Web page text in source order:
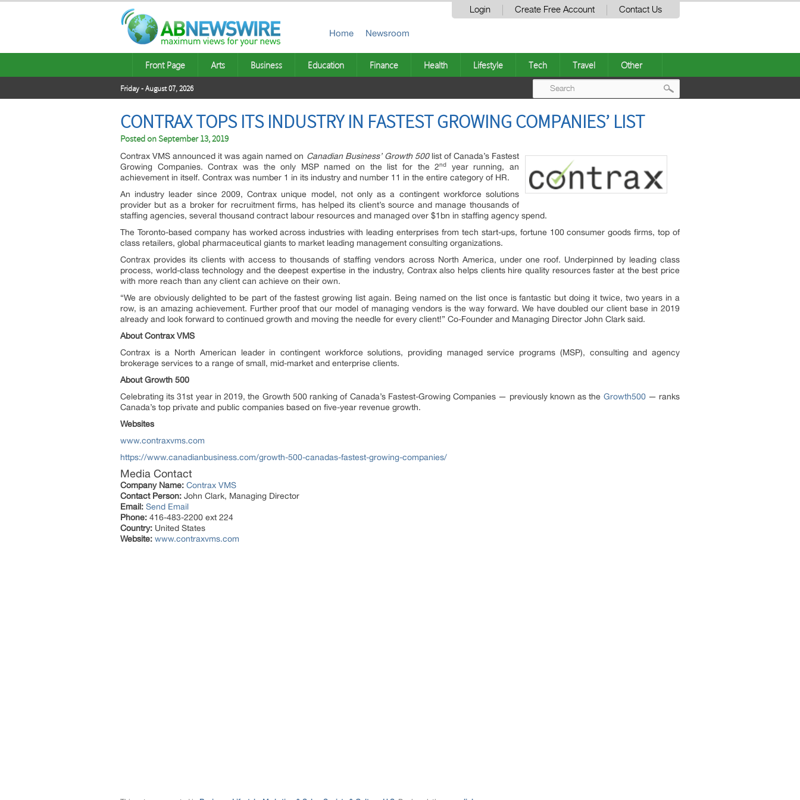
Login Create Free Account Contact Us
Home Newsroom
Front Page Arts Business Education Finance Health Lifestyle Tech Travel Other
Friday - August 07, 2026
CONTRAX TOPS ITS INDUSTRY IN FASTEST GROWING COMPANIES’ LIST
Posted onSeptember 13, 2019
Contrax VMS announced it was again named on Canadian Business’ Growth 500list of Canada’s Fastest
Growing Companies. Contrax was the only MSP named on the list for the 2nd
year running, an
achievement in itself. Contrax was number 1 in its industry and number 11 in the entire category of HR.
An industry leader since 2009, Contrax unique model, not only as a contingent workforce solutions
provider but as a broker for recruitment firms, has helped its client’s source and manage thousands of
staffing agencies, several thousand contract labour resources and managed over $1bn in staffing agency spend.
The Toronto-based company has worked across industries with leading enterprises from tech start-ups, fortune 100 consumer goods firms, top of
class retailers, global pharmaceutical giants to market leading management consulting organizations.
Contrax provides its clients with access to thousands of staffing vendors across North America, under one roof. Underpinned by leading class
process, world-class technology and the deepest expertise in the industry, Contrax also helps clients hire quality resources faster at the best price
with more reach than any client can achieve on their own.
“We are obviously delighted to be part of the fastest growing list again. Being named on the list once is fantastic but doing it twice, two years in a
row, is an amazing achievement. Further proof that our model of managing vendors is the way forward. We have doubled our client base in 2019
already and look forward to continued growth and moving the needle for every client!” Co-Founder and Managing Director John Clark said.
About Contrax VMS
Contrax is a North American leader in contingent workforce solutions, providing managed service programs (MSP), consulting and agency
brokerage services to a range of small, mid-market and enterprise clients.
About Growth 500
Celebrating its 31st year in 2019, the Growth 500 ranking of Canada’s Fastest-Growing Companies — previously known as the Growth500— ranks
Canada’s top private and public companies based on five-year revenue growth.
Websites
www.contraxvms.com
https://www.canadianbusiness.com/growth-500-canadas-fastest-growing-companies/
Media Contact
Company Name: Contrax VMS
Contact Person: John Clark, Managing Director
Email: Send Email
Phone: 416-483-2200 ext 224
Country: United States
Website: www.contraxvms.com